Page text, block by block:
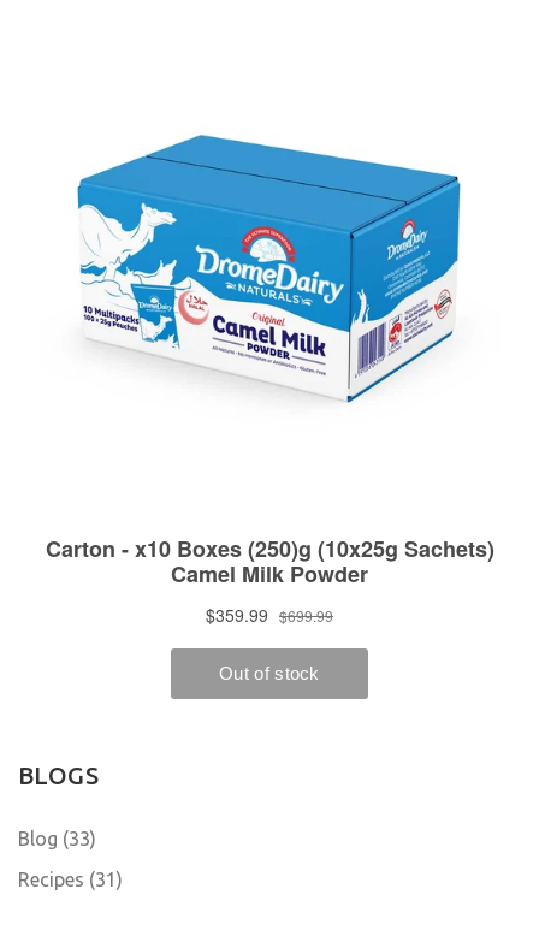
BLOGS
Blog (33)
Recipes (31)